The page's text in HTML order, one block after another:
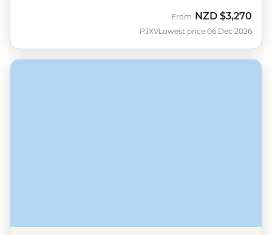
PJXV
From NZD $3,270
Lowest price 06 Dec 2026